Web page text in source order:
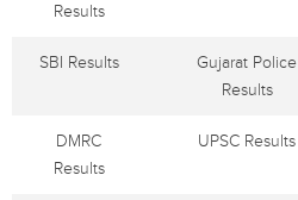
Results
SBI Results
Gujarat Police
Results
DMRC
Results
UPSC Results